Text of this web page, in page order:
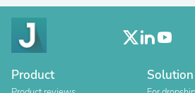
Product Solution